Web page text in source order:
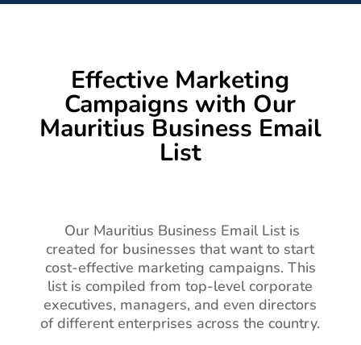
Effective Marketing
Campaigns with Our
Mauritius Business Email
List
Our Mauritius Business Email List is
created for businesses that want to start
cost-effective marketing campaigns. This
list is compiled from top-level corporate
executives, managers, and even directors
of different enterprises across the country.